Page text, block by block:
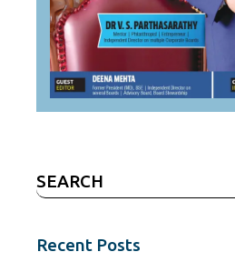
Search
for:
Recent Posts